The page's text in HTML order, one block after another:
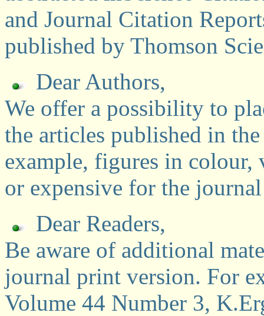
and Journal Citation
published by Thomson
Dear Authors,
We offer a possibility to
the articles published in
example, figures in
or expensive for the
Dear Readers,
Be aware of additional
journal print version. For
Volume 44 Number 3,